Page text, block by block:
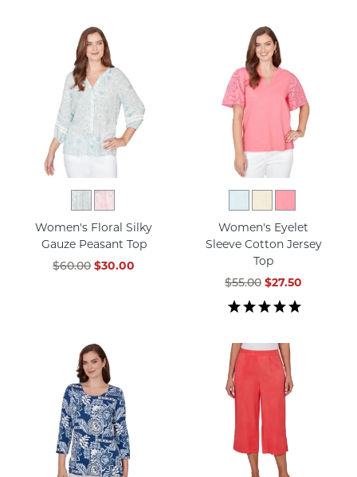
Women's Floral Silky
Gauze Peasant Top
$60.00 $30.00
Women's Eyelet
Sleeve Cotton Jersey
Top
$55.00 $27.50